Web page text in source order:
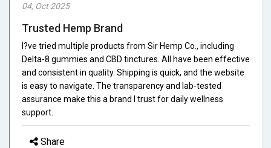
04, Oct 2025
Trusted Hemp Brand
I?ve tried multiple products from Sir Hemp Co., including
Delta-8 gummies and CBD tinctures. All have been effective
and consistent in quality. Shipping is quick, and the website
is easy to navigate. The transparency and lab-tested
assurance make this a brand I trust for daily wellness
support.
Share